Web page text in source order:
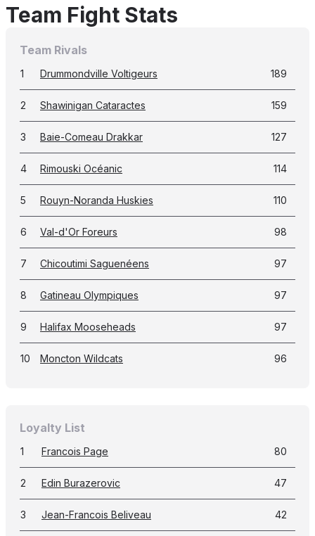
Team Fight Stats
Team Rivals
1 Drummondville Voltigeurs 189
2 Shawinigan Cataractes 159
3 Baie-Comeau Drakkar 127
4 Rimouski Océanic 114
5 Rouyn-Noranda Huskies 110
6 Val-d'Or Foreurs 98
7 Chicoutimi Saguenéens 97
8 Gatineau Olympiques 97
9 Halifax Mooseheads 97
10 Moncton Wildcats 96
Loyalty List
1 Francois Page 80
2 Edin Burazerovic 47
3 Jean-Francois Beliveau 42